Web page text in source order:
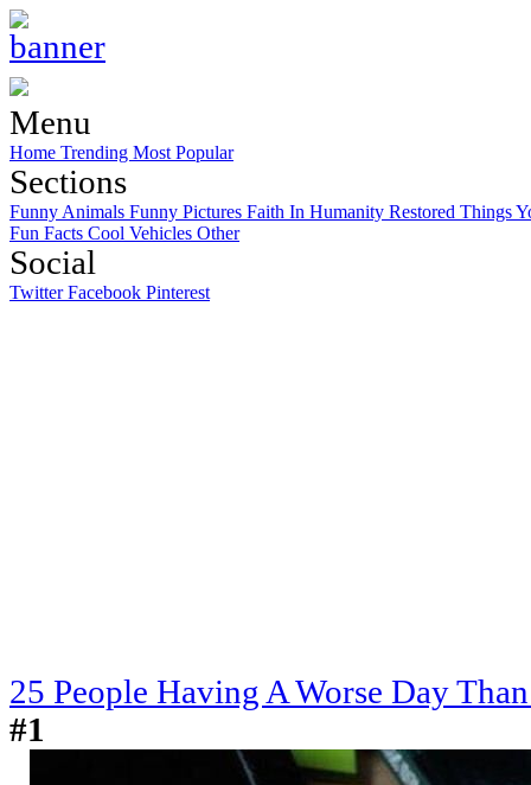
Menu
Home Trending Most Popular
Sections
Funny Animals Funny Pictures Faith In Humanity Restored Things
Fun Facts Cool Vehicles Other
Social
TwitterFacebook Pinterest
25 People Having A Worse Day
#1